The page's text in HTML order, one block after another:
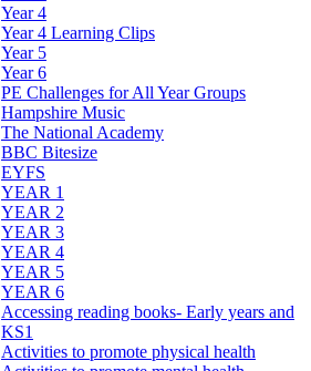
Year 4
Year 4 Learning Clips
Year 5
Year 6
PE Challenges for All Year Groups
Hampshire Music
The National Academy
BBC Bitesize
EYFS
YEAR 1
YEAR 2
YEAR 3
YEAR 4
YEAR 5
YEAR 6
Accessing reading books- Early years and
KS1
Activities to promote physical health